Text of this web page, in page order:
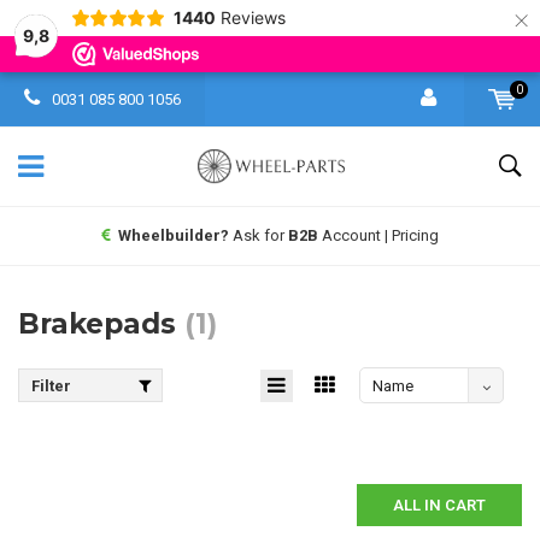
9,8
1440 Reviews ×
0031 085 800 1056
0
Wheelbuilder? Ask for B2B Account | Pricing
Brakepads (1)
Filter
Name
ALL IN CART